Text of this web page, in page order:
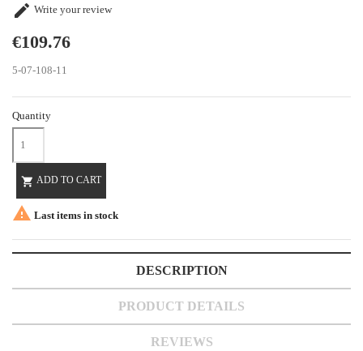
 Write your review
€109.76
5-07-108-11
Quantity
 ADD TO CART
 Last items in stock
DESCRIPTION
PRODUCT DETAILS
REVIEWS